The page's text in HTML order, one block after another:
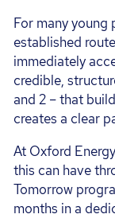
For many young
established
immediately
credible,
and 2 – that
creates a clear
At Oxford
this can have
Tomorrow
months in a